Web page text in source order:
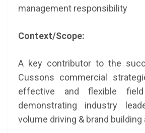
management responsibility
Context/Scope:
A key contributor to the
Cussons commercial
effective and flexible
demonstrating industry
volume driving & brand building